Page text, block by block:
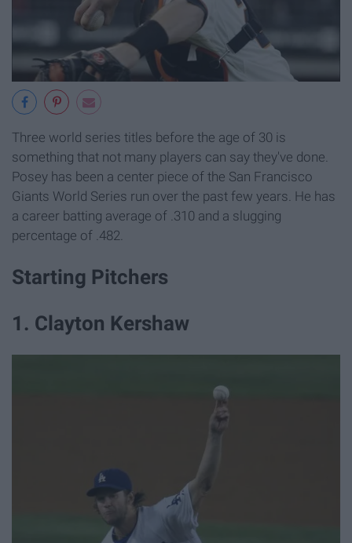
Three world series titles before the age of 30 is
something that not many players can say they've done.
Posey has been a center piece of the San Francisco
Giants World Series run over the past few years. He has
a career batting average of .310 and a slugging
percentage of .482.
Starting Pitchers
1. Clayton Kershaw